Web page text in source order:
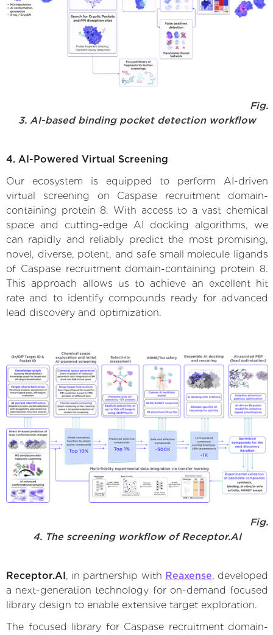
Fig.
3. AI-based binding pocket detection workflow
4. AI-Powered Virtual Screening
Our ecosystem is equipped to perform AI-driven
virtual screening on Caspase recruitment domain-
containing protein 8. With access to a vast chemical
space and cutting-edge AI docking algorithms, we
can rapidly and reliably predict the most promising,
novel, diverse, potent, and safe small molecule ligands
of Caspase recruitment domain-containing protein 8.
This approach allows us to achieve an excellent hit
rate and to identify compounds ready for advanced
lead discovery and optimization.
Fig.
4. The screening workflow of Receptor.AI
Receptor.AI , in partnership with Reaxense, developed
a next-generation technology for on-demand focused
library design to enable extensive target exploration.
The focused library for Caspase recruitment domain-